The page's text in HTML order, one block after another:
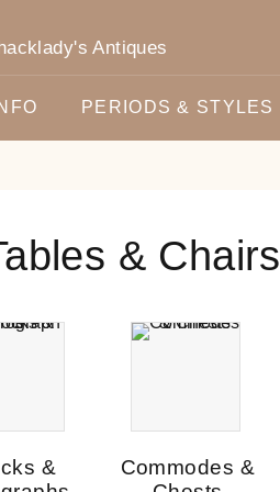
PERIODS & STYLES
& Chairs
&
Commodes &